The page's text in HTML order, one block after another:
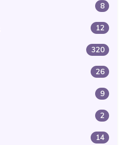
8
12
320
26
9
2
14